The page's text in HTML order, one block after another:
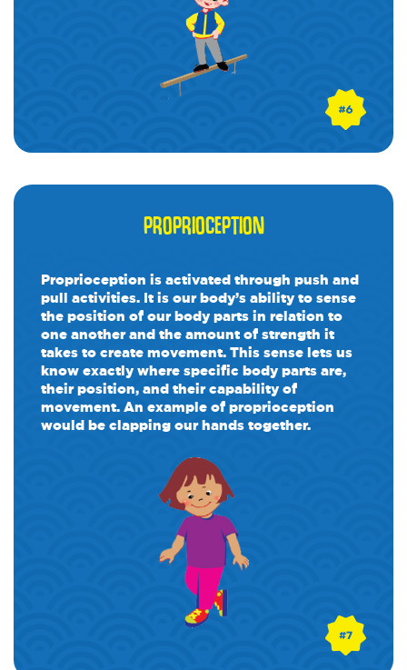
PROPRIOCEPTION
Proprioception is activated through push and
pull activities. It is our body’s ability to sense
the position of our body parts in relation to
one another and the amount of strength it
takes to create movement. This sense lets us
know exactly where specific body parts are,
their position, and their capability of
movement. An example of proprioception
would be clapping our hands together.